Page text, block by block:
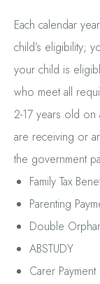
Each calendar
child’s eligibility;
your child is
who meet all
2-17 years old on
are receiving or
the government
Family Tax
Parenting
Double
ABSTUDY
Carer Payment